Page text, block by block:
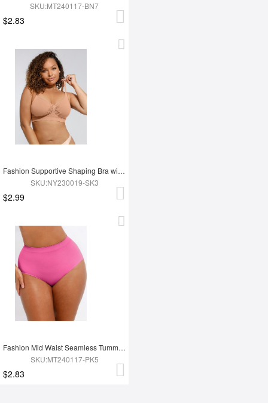
SKU:MT240117-BN7
$2.83
Fashion Supportive Shaping Bra with Adjustable Straps
SKU:NY230019-SK3
$2.99
Fashion Mid Waist Seamless Tummy Control Antibacterial Peach Hip Brief
SKU:MT240117-PK5
$2.83